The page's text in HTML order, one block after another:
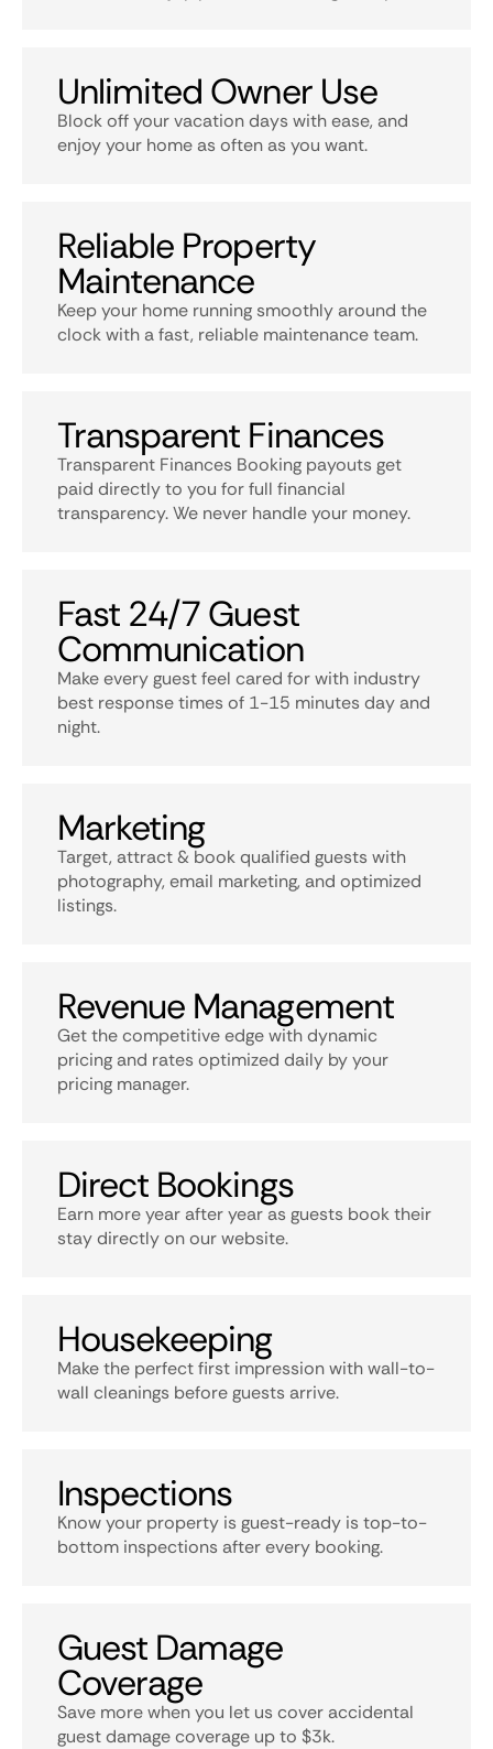
Unlimited Owner Use
Block off your vacation days with ease, and
enjoy your home as often as you want.
Reliable Property
Maintenance
Keep your home running smoothly around the
clock with a fast, reliable maintenance team.
Transparent Finances
Transparent Finances Booking payouts get
paid directly to you for full financial
transparency. We never handle your money.
Fast 24/7 Guest
Communication
Make every guest feel cared for with industry
best response times of 1-15 minutes day and
night.
Marketing
Target, attract & book qualified guests with
photography, email marketing, and optimized
listings.
Revenue Management
Get the competitive edge with dynamic
pricing and rates optimized daily by your
pricing manager.
Direct Bookings
Earn more year after year as guests book their
stay directly on our website.
Housekeeping
Make the perfect first impression with wall-to-
wall cleanings before guests arrive.
Inspections
Know your property is guest-ready is top-to-
bottom inspections after every booking.
Guest Damage
Coverage
Save more when you let us cover accidental
guest damage coverage up to $3k.